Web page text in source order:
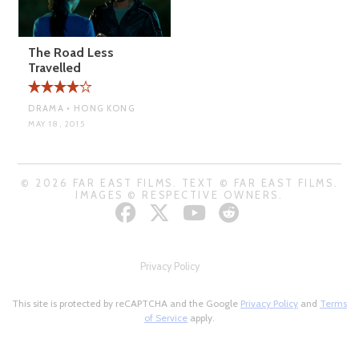
The Road Less
Travelled
DRAMA • HONG KONG
MAY 18, 2015
© 2026 FAR EAST FILMS. TEXT © FAR EAST FILMS.
IMAGES © RESPECTIVE OWNERS.
Privacy Policy
This site is protected by reCAPTCHA and the Google Privacy Policy and Terms
of Service apply.